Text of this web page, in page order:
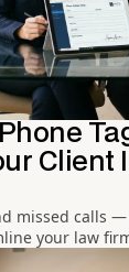
Client
missed calls
your law